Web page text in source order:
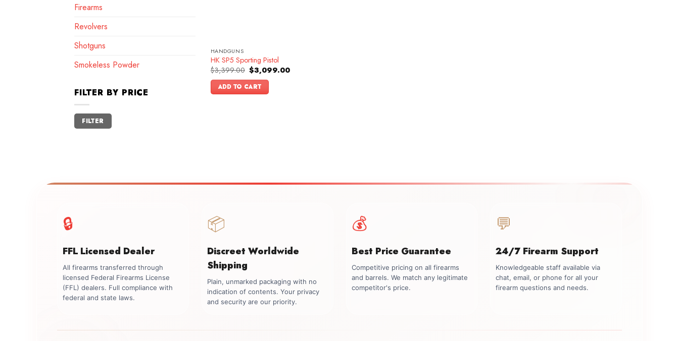
Firearms
Revolvers
Shotguns
Smokeless Powder
FILTER BY PRICE
Min
price
Max
price
FILTER
HANDGUNS
HK SP5 Sporting Pistol
$3,399.00 Original
price
was:
$3,399.00.
$3,099.00Current
ADD TO CART
🔒
FFL Licensed Dealer
All firearms transferred through
licensed Federal Firearms License
(FFL) dealers. Full compliance with
federal and state laws.
📦
Discreet Worldwide
Shipping
Plain, unmarked packaging with no
indication of contents. Your privacy
and security are our priority.
💰
Best Price Guarantee
Competitive pricing on all firearms
and barrels. We match any legitimate
competitor's price.
💬
24/7 Firearm Support
Knowledgeable staff available via
chat, email, or phone for all your
firearm questions and needs.